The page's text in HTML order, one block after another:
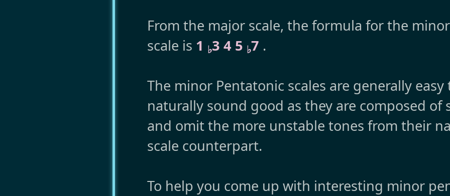
From the major scale, the formula for the
scale is 1 ♭3 4 5 ♭7 .
The minor Pentatonic scales are generally easy
naturally sound good as they are composed of
and omit the more unstable tones from their
scale counterpart.
To help you come up with interesting minor